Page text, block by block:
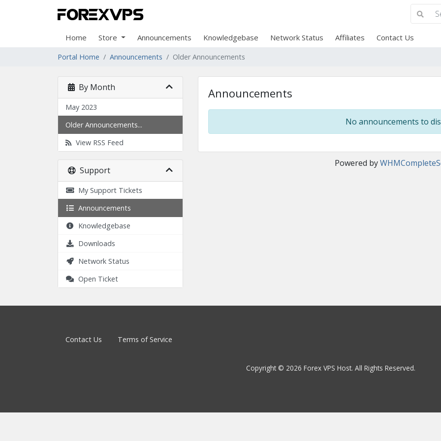
Home Store Announcements Knowledgebase Network Status Affiliates Contact Us
Portal Home Announcements Older Announcements
By Month
May 2023
Older Announcements...
View RSS Feed
Support
My Support Tickets
Announcements
Knowledgebase
Downloads
Network Status
Open Ticket
Announcements
No announcements to
Powered by
Contact Us Terms of Service
Copyright © 2026 Forex VPS Host. All Rights Reserved.